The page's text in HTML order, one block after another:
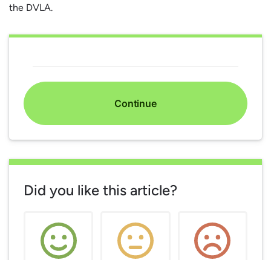
the DVLA.
Continue
Did you like this article?